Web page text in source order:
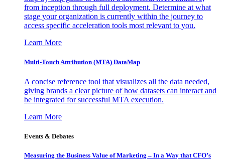
from inception through full deployment. Determine at what
stage your organization is currently within the journey to
access specific acceleration tools most relevant to you.
Learn More
Multi-Touch Attribution (MTA) DataMap
A concise reference tool that visualizes all the data needed,
giving brands a clear picture of how datasets can interact and
be integrated for successful MTA execution.
Learn More
Events & Debates
Measuring the Business Value of Marketing – In a Way that CFO’s